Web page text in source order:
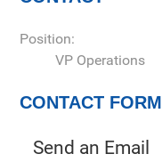
Position:
VP Operations
CONTACT FORM
Send an Email